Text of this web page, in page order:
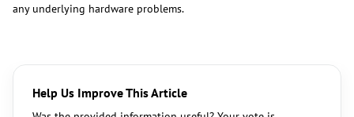
any underlying hardware problems.
Help Us Improve This Article